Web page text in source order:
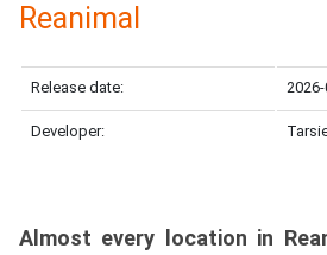
Reanimal
Release date:
Developer:
Almost every location in